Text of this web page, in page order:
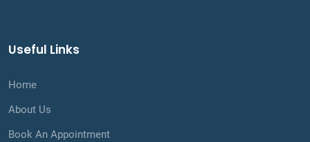
Useful Links
Home
About Us
Book An Appointment